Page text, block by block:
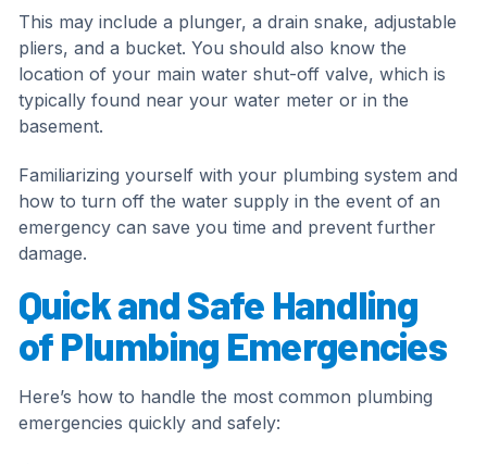
This may include a plunger, a drain snake, adjustable
pliers, and a bucket. You should also know the
location of your main water shut-off valve, which is
typically found near your water meter or in the
basement.
Familiarizing yourself with your plumbing system and
how to turn off the water supply in the event of an
emergency can save you time and prevent further
damage.
Quick and Safe Handling
of Plumbing Emergencies
Here’s how to handle the most common plumbing
emergencies quickly and safely: